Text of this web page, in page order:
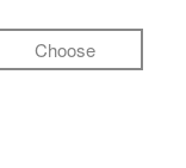
Choose